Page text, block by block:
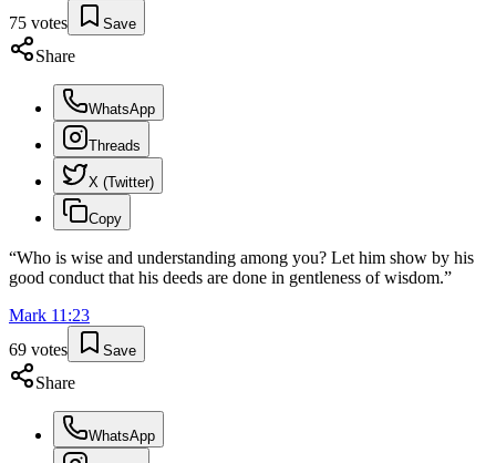
75 votes Save
Share
WhatsApp
Threads
X (Twitter)
Copy
“Who is wise and understanding among you? Let him show by his
good conduct that his deeds are done in gentleness of wisdom.”
Mark 11 :23
69 votes Save
Share
WhatsApp